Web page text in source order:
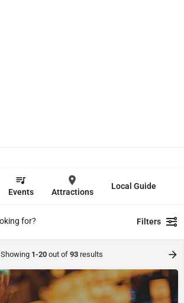
Events Attractions
Local Guide
Filters
Showing 1-20out of 93results